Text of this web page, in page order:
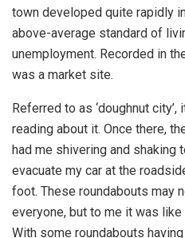
town developed quite rapidly
above-average standard of
unemployment. Recorded in
was a market site.
Referred to as ‘doughnut
reading about it. Once there,
had me shivering and shaking
evacuate my car at the
foot. These roundabouts may
everyone, but to me it was
With some roundabouts